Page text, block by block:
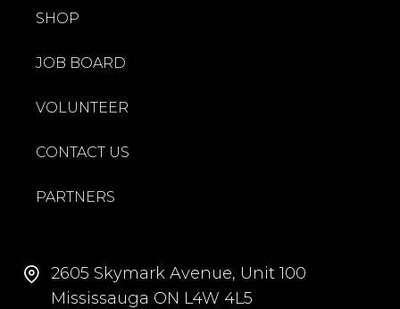
SHOP
JOB BOARD
VOLUNTEER
CONTACT US
PARTNERS
2605 Skymark Avenue, Unit 100
Mississauga ON L4W 4L5